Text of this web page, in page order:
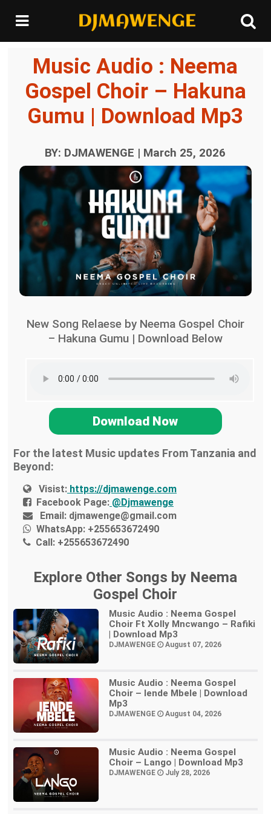
Music Audio : Neema
Gospel Choir – Hakuna
Gumu | Download Mp3
BY: DJMAWENGE | March 25, 2026
New Song Relaese by Neema Gospel Choir
– Hakuna Gumu | Download Below
Download Now
For the latest Music updates From Tanzania and
Beyond:
Visist: https://djmawenge.com
Facebook Page: @Djmawenge
Email: djmawenge@gmail.com
WhatsApp: +255653672490
Call: +255653672490
Explore Other Songs by Neema
Gospel Choir
Music Audio : Neema Gospel
Choir Ft Xolly Mncwango – Rafiki
| Download Mp3
DJMAWENGE August 07, 2026
Music Audio : Neema Gospel
Choir – Iende Mbele | Download
Mp3
DJMAWENGE August 04, 2026
Music Audio : Neema Gospel
Choir – Lango | Download Mp3
DJMAWENGE July 28, 2026